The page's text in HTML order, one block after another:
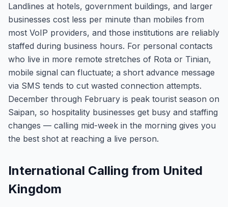
Landlines at hotels, government buildings, and larger
businesses cost less per minute than mobiles from
most VoIP providers, and those institutions are reliably
staffed during business hours. For personal contacts
who live in more remote stretches of Rota or Tinian,
mobile signal can fluctuate; a short advance message
via SMS tends to cut wasted connection attempts.
December through February is peak tourist season on
Saipan, so hospitality businesses get busy and staffing
changes — calling mid-week in the morning gives you
the best shot at reaching a live person.
International Calling from United
Kingdom